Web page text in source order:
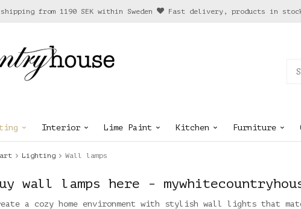
from 1190 SEK within Sweden Fast delivery, products in
Interior Lime Paint Kitchen Furniture
Lighting Wall lamps
wall lamps here -
a cozy home environment with stylish wall lights that